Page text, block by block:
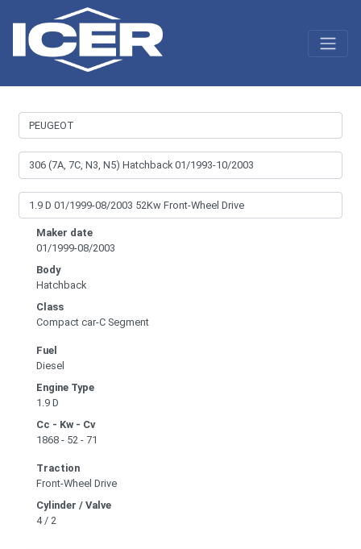
Maker date
01/1999-08/2003
Body
Hatchback
Class
Compact car-C Segment
Fuel
Diesel
Engine Type
1.9 D
Cc - Kw - Cv
1868 - 52 - 71
Traction
Front-Wheel Drive
Cylinder / Valve
4 / 2